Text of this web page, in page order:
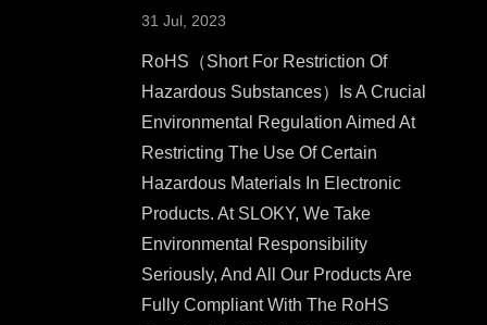
31 Jul, 2023
RoHS（short For Restriction Of
Hazardous Substances）is A Crucial
Environmental Regulation Aimed At
Restricting The Use Of Certain
Hazardous Materials In Electronic
Products. At SLOKY, We Take
Environmental Responsibility
Seriously, And All Our Products Are
Fully Compliant With The RoHS